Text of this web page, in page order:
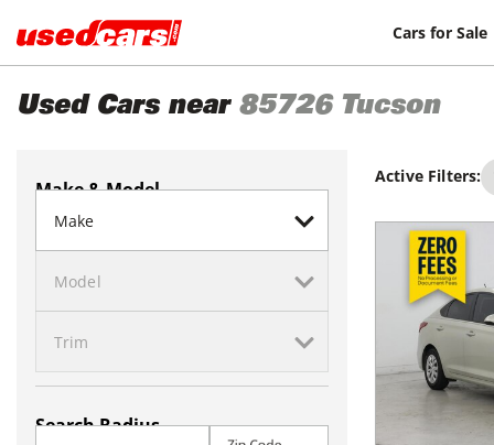
Cars for Sale
Used Cars near 85726 Tucson
Make & Model
Search Radius
Active Filters: